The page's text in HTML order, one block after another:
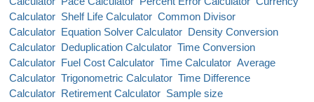
Calculator Shelf Life Calculator Common Divisor
Calculator Equation Solver Calculator Density Conversion
Calculator Deduplication Calculator Time Conversion
Calculator Fuel Cost Calculator Time Calculator Average
Calculator Trigonometric Calculator Time Difference
Calculator Retirement Calculator Sample size